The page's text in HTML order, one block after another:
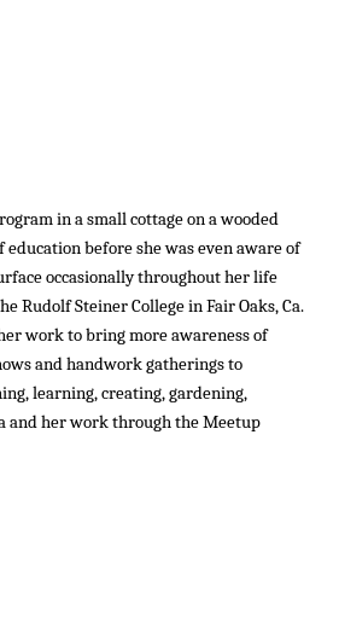
in a small cottage on a wooded
before she was even aware of
occasionally throughout her life
Rudolf Steiner College in Fair Oaks, Ca.
work to bring more awareness of
and handwork gatherings to
learning, creating, gardening,
and her work through the Meetup